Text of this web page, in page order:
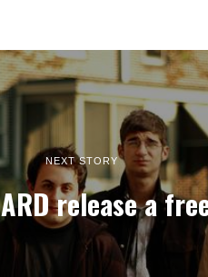
NEXT STORY
release a